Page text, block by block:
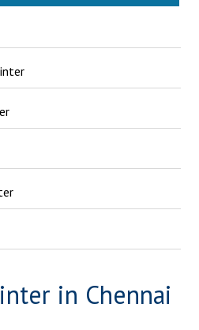
in Chennai